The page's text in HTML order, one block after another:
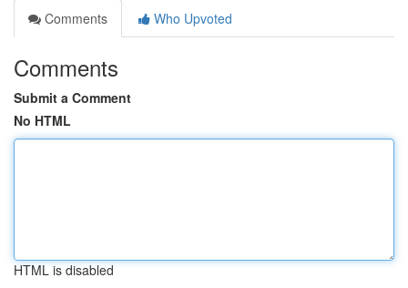
Comments
Who Upvoted
Comments
Submit a Comment
No HTML
HTML is disabled